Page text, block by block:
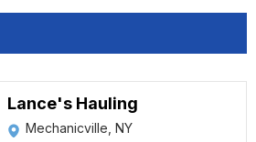
Lance's Hauling
Mechanicville, NY